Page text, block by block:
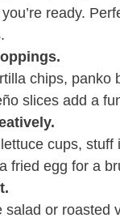
ready.
chips, panko
slices add a
cups, stuff
fried egg for a
salad or roasted